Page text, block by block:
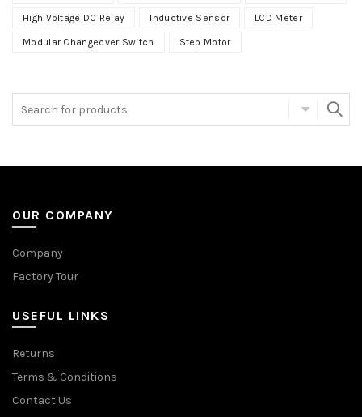
High Voltage DC Relay Inductive Sensor LCD Meter
Modular Changeover Switch Step Motor
OUR COMPANY
Company
Factory Tour
USEFUL LINKS
Returns
Terms & Conditions
Contact Us